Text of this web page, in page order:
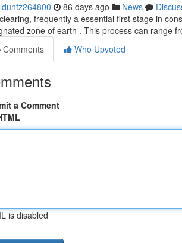
86 days ago News
frequently a essential first stage in
zone of earth . This process can range
Comments
Who Upvoted
a Comment
is disabled